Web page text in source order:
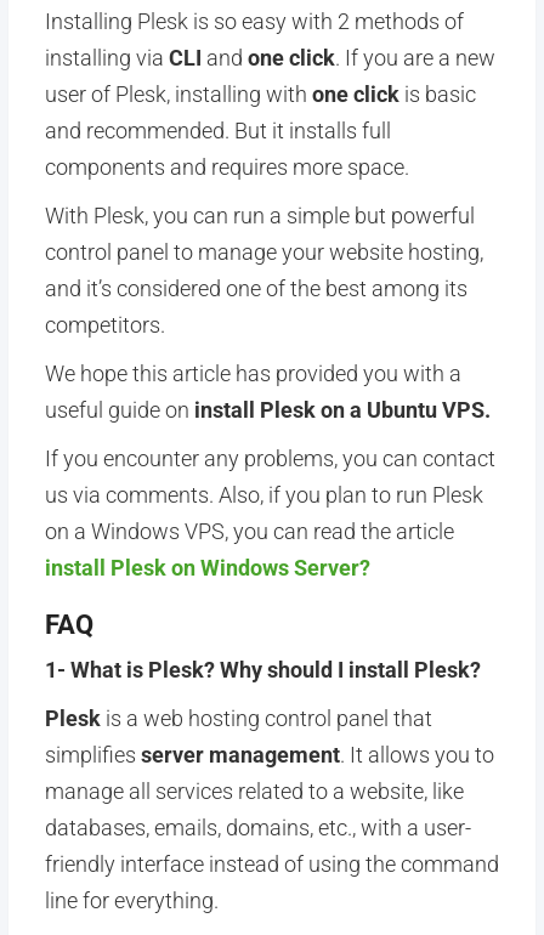
Installing Plesk is so easy with 2 methods of
installing via CLI and one click. If you are a new
user of Plesk, installing with one clickis basic
and recommended. But it installs full
components and requires more space.
With Plesk, you can run a simple but powerful
control panel to manage your website hosting,
and it’s considered one of the best among its
competitors.
We hope this article has provided you with a
useful guide on install Plesk on a UbuntuVPS.
If you encounter any problems, you can contact
us via comments. Also, if you plan to run Plesk
on a Windows VPS, you can read the article
install Plesk on Windows Server?
FAQ
1- What is Plesk? Why should I install Plesk?
Pleskis a web hosting control panel that
simplifies server management. It allows you to
manage all services related to a website, like
databases, emails, domains, etc., with a user-
friendly interface instead of using the command
line for everything.